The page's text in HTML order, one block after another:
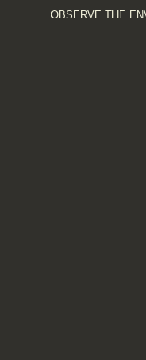
OBSERVE THE